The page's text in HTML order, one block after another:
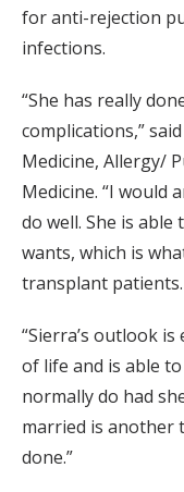
for anti-rejection
infections.
“She has really
complications,”
Medicine, Allergy/
Medicine. “I would
do well. She is
wants, which is
transplant patients.
“Sierra’s outlook
of life and is able
normally do had
married is another
done.”